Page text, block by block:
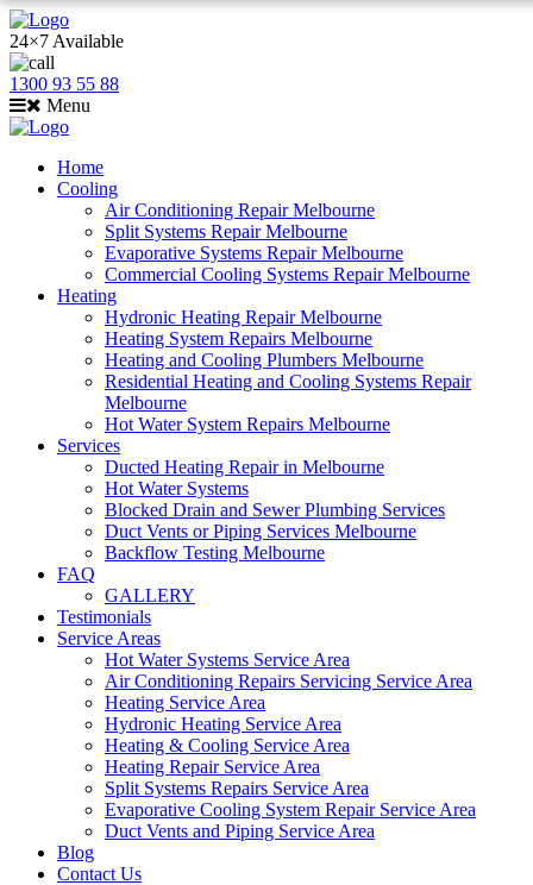
24×7 Available
1300 93 55 88
Menu
Home
Cooling
Air Conditioning Repair Melbourne
Split Systems Repair Melbourne
Evaporative Systems Repair Melbourne
Commercial Cooling Systems Repair Melbourne
Heating
Hydronic Heating Repair Melbourne
Heating System Repairs Melbourne
Heating and Cooling Plumbers Melbourne
Residential Heating and Cooling Systems Repair
Melbourne
Hot Water System Repairs Melbourne
Services
Ducted Heating Repair in Melbourne
Hot Water Systems
Blocked Drain and Sewer Plumbing Services
Duct Vents or Piping Services Melbourne
Backflow Testing Melbourne
FAQ
GALLERY
Testimonials
Service Areas
Hot Water Systems Service Area
Air Conditioning Repairs Servicing Service Area
Heating Service Area
Hydronic Heating Service Area
Heating & Cooling Service Area
Heating Repair Service Area
Split Systems Repairs Service Area
Evaporative Cooling System Repair Service Area
Duct Vents and Piping Service Area
Blog
Contact Us